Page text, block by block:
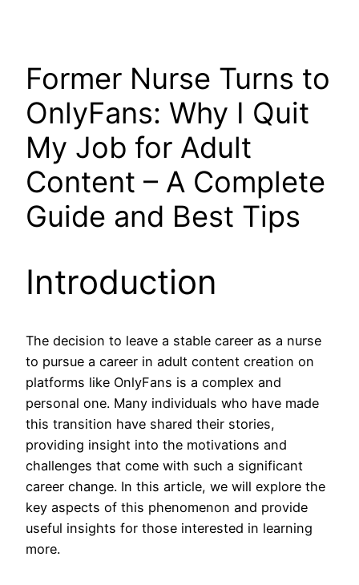
Former Nurse Turns to
OnlyFans: Why I Quit
My Job for Adult
Content – A Complete
Guide and Best Tips
Introduction
The decision to leave a stable career as a nurse
to pursue a career in adult content creation on
platforms like OnlyFans is a complex and
personal one. Many individuals who have made
this transition have shared their stories,
providing insight into the motivations and
challenges that come with such a significant
career change. In this article, we will explore the
key aspects of this phenomenon and provide
useful insights for those interested in learning
more.